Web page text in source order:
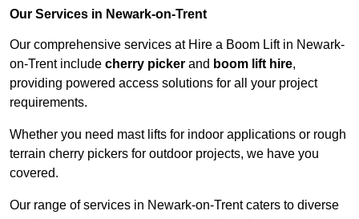
Our Services in Newark-on-Trent
Our comprehensive services at Hire a Boom Lift in Newark-
on-Trent include cherry picker and boom lift hire,
providing powered access solutions for all your project
requirements.
Whether you need mast lifts for indoor applications or rough
terrain cherry pickers for outdoor projects, we have you
covered.
Our range of services in Newark-on-Trent caters to diverse